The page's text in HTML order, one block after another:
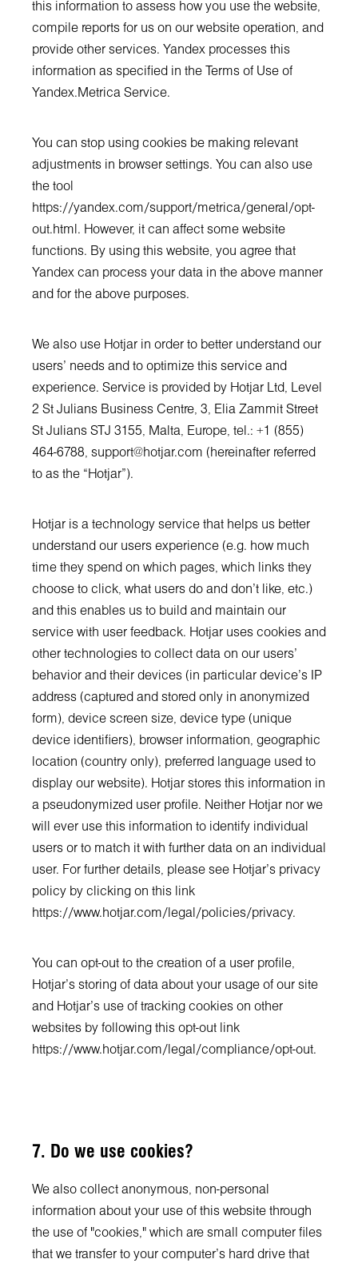
this information to assess how you use the website,
compile reports for us on our website operation, and
provide other services. Yandex processes this
information as specified in the Terms of Use of
Yandex.Metrica Service.
You can stop using cookies be making relevant
adjustments in browser settings. You can also use
the tool
https://yandex.com/support/metrica/general/opt-
out.html . However, it can affect some website
functions. By using this website, you agree that
Yandex can process your data in the above manner
and for the above purposes.
We also use Hotjar in order to better understand our
users’ needs and to optimize this service and
experience. Service is provided by Hotjar Ltd, Level
2 St Julians Business Centre, 3, Elia Zammit Street
St Julians STJ 3155, Malta, Europe, tel.: +1 (855)
464-6788, support@hotjar.com (hereinafter referred
to as the “Hotjar”).
Hotjar is a technology service that helps us better
understand our users experience (e.g. how much
time they spend on which pages, which links they
choose to click, what users do and don’t like, etc.)
and this enables us to build and maintain our
service with user feedback. Hotjar uses cookies and
other technologies to collect data on our users’
behavior and their devices (in particular device's IP
address (captured and stored only in anonymized
form), device screen size, device type (unique
device identifiers), browser information, geographic
location (country only), preferred language used to
display our website). Hotjar stores this information in
a pseudonymized user profile. Neither Hotjar nor we
will ever use this information to identify individual
users or to match it with further data on an individual
user. For further details, please see Hotjar’s privacy
policy by clicking on this link
https://www.hotjar.com/legal/policies/privacy.
You can opt-out to the creation of a user profile,
Hotjar’s storing of data about your usage of our site
and Hotjar’s use of tracking cookies on other
websites by following this opt-out link
https://www.hotjar.com/legal/compliance/opt-out.
7. Do we use cookies?
We also collect anonymous, non-personal
information about your use of this website through
the use of "cookies," which are small computer files
that we transfer to your computer's hard drive that